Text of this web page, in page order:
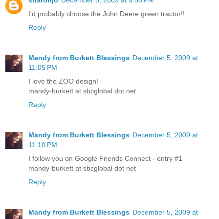
I'd probably choose the John Deere green tractor!!
Reply
Mandy from Burkett Blessings December 5, 2009 at
11:05 PM
I love the ZOO design!
mandy-burkett at sbcglobal dot net
Reply
Mandy from Burkett Blessings December 5, 2009 at
11:10 PM
I follow you on Google Friends Connect - entry #1
mandy-burkett at sbcglobal dot net
Reply
Mandy from Burkett Blessings December 5, 2009 at